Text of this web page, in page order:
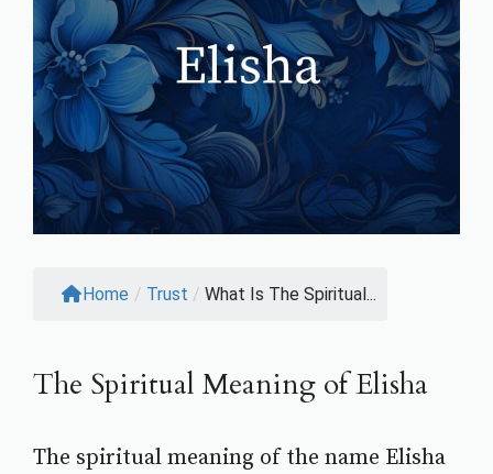
Home / Trust / What Is The Spiritual...
The Spiritual Meaning of Elisha
The spiritual meaning of the name Elisha